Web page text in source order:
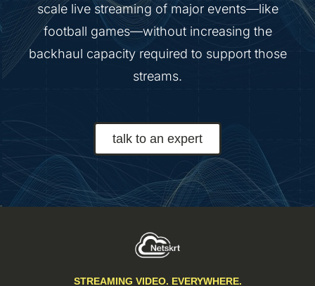
scale live streaming of major events—like
football games—without increasing the
backhaul capacity required to support those
streams.
talk to an expert
STREAMING VIDEO. EVERYWHERE.